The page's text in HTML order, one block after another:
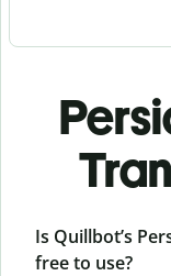
Is Quillbot’s
free to use?